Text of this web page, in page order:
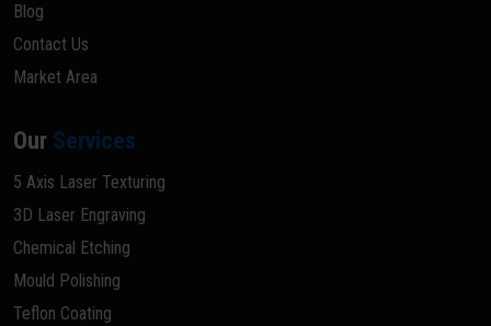
Blog
Contact Us
Market Area
Our Services
5 Axis Laser Texturing
3D Laser Engraving
Chemical Etching
Mould Polishing
Teflon Coating